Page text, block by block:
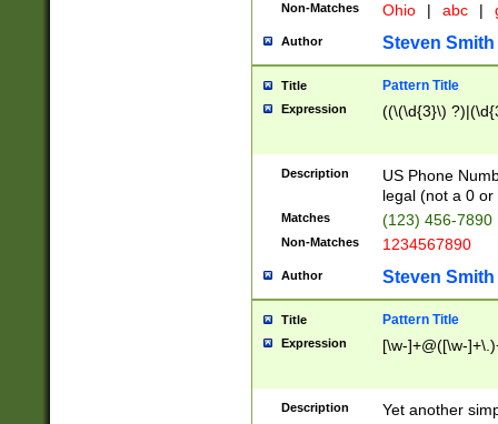
Non-Matches Ohio | abc |
Author Steven Smith
Title Pattern Title
Expression ((\(\d{3}\)
Description
US Phone
legal (not a 0 or
Matches (123) 456-7890
Non-Matches 1234567890
Author Steven Smith
Title Pattern Title
Expression [\w-]+@([\w-
Description Yet another